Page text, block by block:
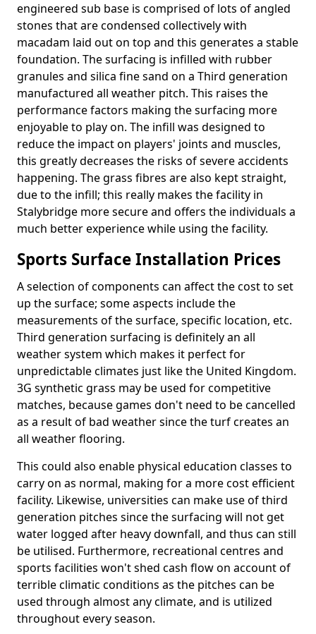
engineered sub base is comprised of lots of angled
stones that are condensed collectively with
macadam laid out on top and this generates a stable
foundation. The surfacing is infilled with rubber
granules and silica fine sand on a Third generation
manufactured all weather pitch. This raises the
performance factors making the surfacing more
enjoyable to play on. The infill was designed to
reduce the impact on players' joints and muscles,
this greatly decreases the risks of severe accidents
happening. The grass fibres are also kept straight,
due to the infill; this really makes the facility in
Stalybridge more secure and offers the individuals a
much better experience while using the facility.
Sports Surface Installation Prices
A selection of components can affect the cost to set
up the surface; some aspects include the
measurements of the surface, specific location, etc.
Third generation surfacing is definitely an all
weather system which makes it perfect for
unpredictable climates just like the United Kingdom.
3G synthetic grass may be used for competitive
matches, because games don't need to be cancelled
as a result of bad weather since the turf creates an
all weather flooring.
This could also enable physical education classes to
carry on as normal, making for a more cost efficient
facility. Likewise, universities can make use of third
generation pitches since the surfacing will not get
water logged after heavy downfall, and thus can still
be utilised. Furthermore, recreational centres and
sports facilities won't shed cash flow on account of
terrible climatic conditions as the pitches can be
used through almost any climate, and is utilized
throughout every season.